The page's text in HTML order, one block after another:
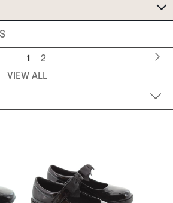
Page
You're
currently
page
1 Page
2
VIEW ALL